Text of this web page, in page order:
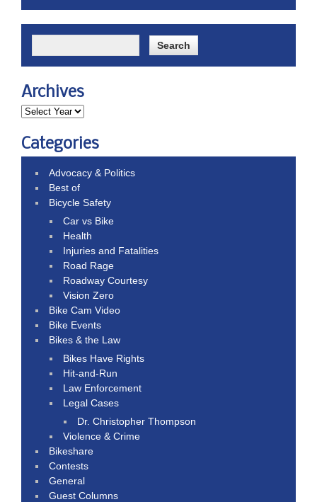
Archives
Categories
Advocacy & Politics
Best of
Bicycle Safety
Car vs Bike
Health
Injuries and Fatalities
Road Rage
Roadway Courtesy
Vision Zero
Bike Cam Video
Bike Events
Bikes & the Law
Bikes Have Rights
Hit-and-Run
Law Enforcement
Legal Cases
Dr. Christopher Thompson
Violence & Crime
Bikeshare
Contests
General
Guest Columns